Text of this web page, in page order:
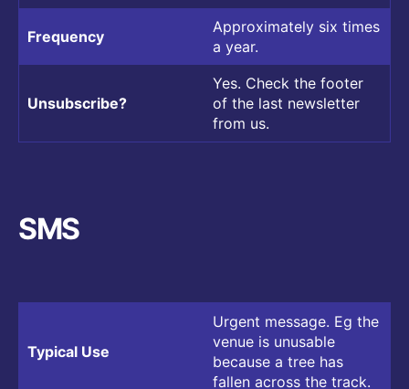
Frequency
Approximately six times
a year.
Unsubscribe?
Yes. Check the footer
of the last newsletter
from us.
SMS
Typical Use
Urgent message. Eg the
venue is unusable
because a tree has
fallen across the track.